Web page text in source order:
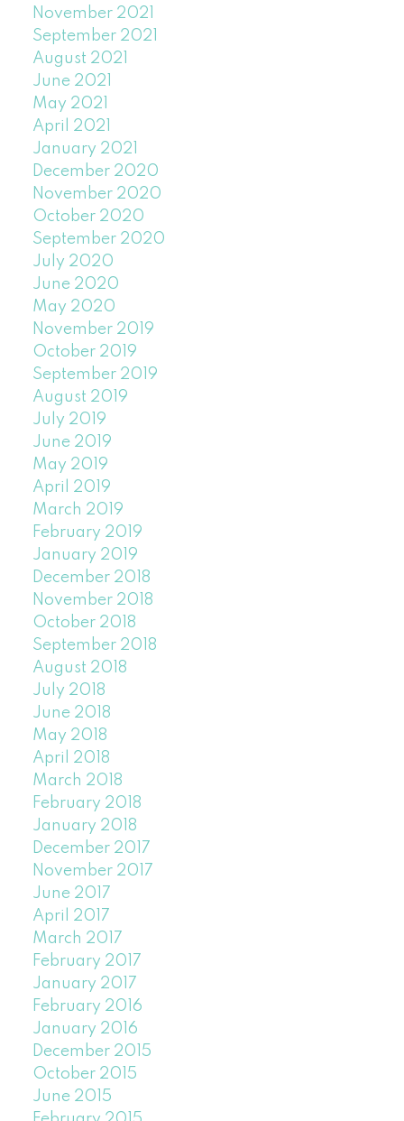
November 2021
September 2021
August 2021
June 2021
May 2021
April 2021
January 2021
December 2020
November 2020
October 2020
September 2020
July 2020
June 2020
May 2020
November 2019
October 2019
September 2019
August 2019
July 2019
June 2019
May 2019
April 2019
March 2019
February 2019
January 2019
December 2018
November 2018
October 2018
September 2018
August 2018
July 2018
June 2018
May 2018
April 2018
March 2018
February 2018
January 2018
December 2017
November 2017
June 2017
April 2017
March 2017
February 2017
January 2017
February 2016
January 2016
December 2015
October 2015
June 2015